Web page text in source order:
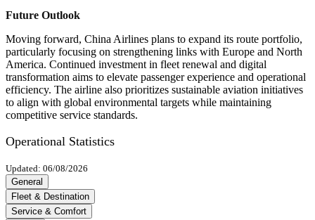
Future Outlook
Moving forward, China Airlines plans to expand its route portfolio,
particularly focusing on strengthening links with Europe and North
America. Continued investment in fleet renewal and digital
transformation aims to elevate passenger experience and operational
efficiency. The airline also prioritizes sustainable aviation initiatives
to align with global environmental targets while maintaining
competitive service standards.
Operational Statistics
Updated: 06/08/2026
General
Fleet & Destination
Service & Comfort